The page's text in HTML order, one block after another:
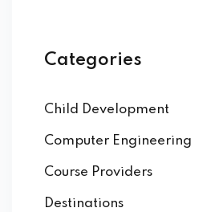
Categories
Child Development
Computer Engineering
Course Providers
Destinations